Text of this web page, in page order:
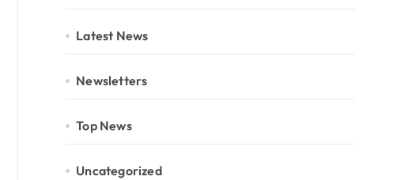
Latest News
Newsletters
Top News
Uncategorized